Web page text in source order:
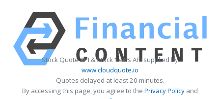
Stock Quote API & Stock News API supplied by
www.cloudquote.io
Quotes delayed at least 20 minutes.
By accessing this page, you agree to the Privacy Policy and